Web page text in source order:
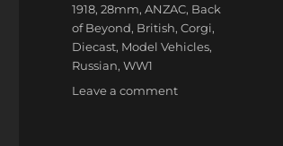
1918,28mm,ANZAC, Back
of Beyond, British,Corgi,
Diecast, Model Vehicles,
Russian,WW1
Leave a commenton